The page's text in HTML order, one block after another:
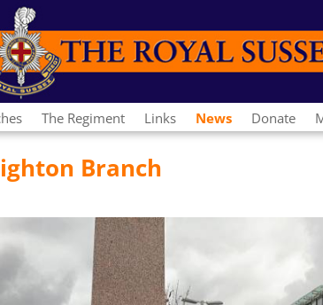
The Regiment Links News Donate
Branch